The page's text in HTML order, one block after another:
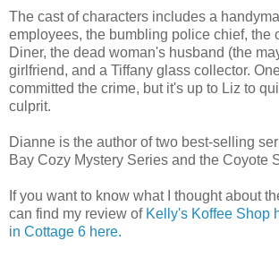
The cast of characters includes a
employees, the bumbling police chief, the
Diner, the dead woman's husband (the
girlfriend, and a Tiffany glass collector.
committed the crime, but it's up to Liz to
culprit.
Dianne is the author of two best-selling
Bay Cozy Mystery Series and the Coyote
If you want to know what I thought about
can find my review of Kelly's Koffee Shop
in Cottage 6 here.